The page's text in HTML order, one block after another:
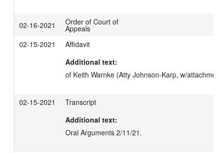
02-16-2021 Order of Court of
Appeals
02-15-2021
Affidavit
Additional text:
of Keith Warnke (Atty Johnson-Karp, w/
02-15-2021
Transcript
Additional text:
Oral Arguments 2/11/21.